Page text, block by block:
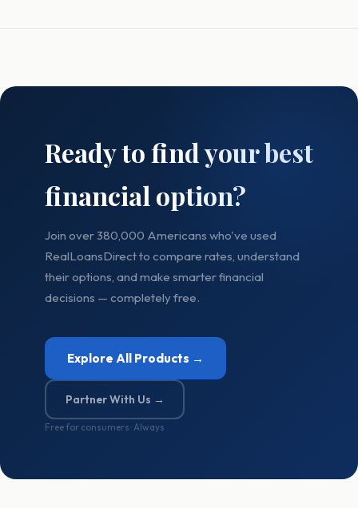
Ready to find your best
financial option?
Join over 380,000 Americans who've used
RealLoansDirect to compare rates, understand
their options, and make smarter financial
decisions — completely free.
Explore All Products →
Partner With Us →
Free for consumers · Always